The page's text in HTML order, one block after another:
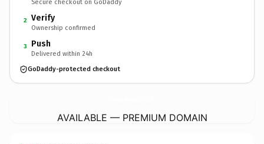
Secure checkout on GoDaddy
2 Verify
Ownership confirmed
3 Push
Delivered within 24h
GoDaddy-protected checkout
AVAILABLE — PREMIUM DOMAIN